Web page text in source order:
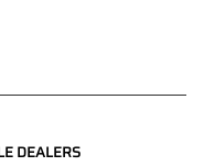
DEALERS